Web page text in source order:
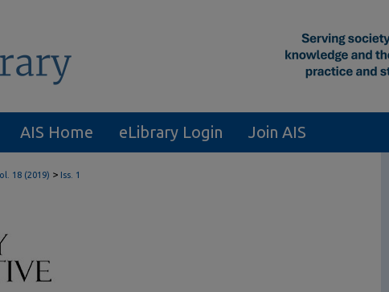
AIS Home eLibrary Login Join AIS
18 (2019) > Iss. 1